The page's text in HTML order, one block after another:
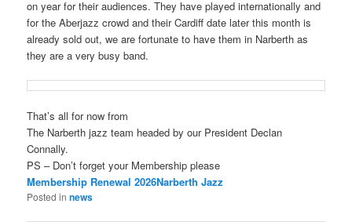
on year for their audiences. They have played internationally and
for the Aberjazz crowd and their Cardiff date later this month is
already sold out, we are fortunate to have them in Narberth as
they are a very busy band.
That’s all for now from
The Narberth jazz team headed by our President Declan
Connally.
PS – Don’t forget your Membership please
Membership Renewal 2026Narberth Jazz
Posted in news